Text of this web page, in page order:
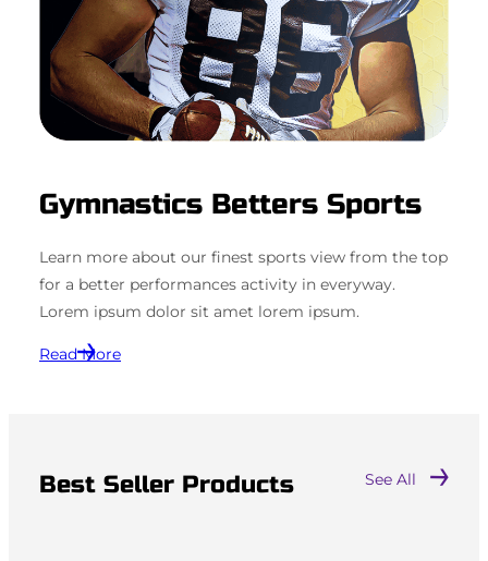
Gymnastics Betters Sports
Learn more about our finest sports view from the top
for a better performances activity in everyway.
Lorem ipsum dolor sit amet lorem ipsum.
Read More
Best Seller Products See All